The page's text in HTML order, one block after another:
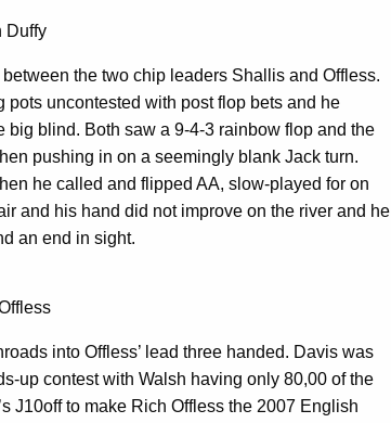
Duffy
the two chip leaders Shallis and Offless.
uncontested with post flop bets and he
blind. Both saw a 9-4-3 rainbow flop and the
pushing in on a seemingly blank Jack turn.
he called and flipped AA, slow-played for on
and his hand did not improve on the river and he
an end in sight.
into Offless’ lead three handed. Davis was
up contest with Walsh having only 80,00 of the
J10off to make Rich Offless the 2007 English